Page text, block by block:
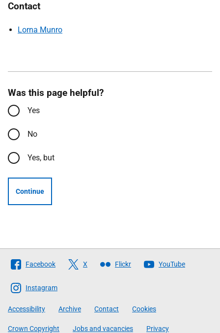
Contact
Lorna Munro
Was this page helpful?
Yes
No
Yes, but
Continue
Follow
The
Scottish
Government
Facebook X Flickr YouTube
Instagram
Accessibility Archive Contact Cookies
Crown Copyright Jobs and vacancies Privacy